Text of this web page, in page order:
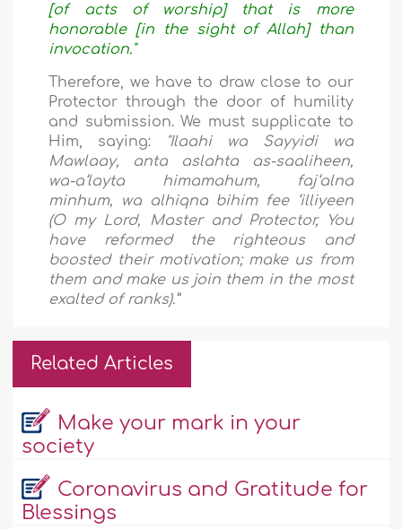
[of acts of worship] that is more
honorable [in the sight of Allah] than
invocation."
Therefore, we have to draw close to our
Protector through the door of humility
and submission. We must supplicate to
Him, saying:
"Ilaahi wa Sayyidi wa
Mawlaay, anta aslahta as-saaliheen,
wa-a‘layta himamahum, faj‘alna
minhum, wa alhiqna bihim fee ‘illiyeen
(O my Lord, Master and Protector, You
have reformed the righteous and
boosted their motivation; make us from
them and make us join them in the most
exalted of ranks).”
Related Articles
Make your mark in your
society
Coronavirus and Gratitude for
Blessings